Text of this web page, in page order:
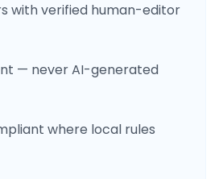
with verified human-editor
— never AI-generated
where local rules